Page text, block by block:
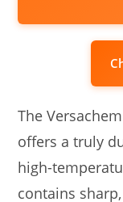
The
offers a truly
high-
contains